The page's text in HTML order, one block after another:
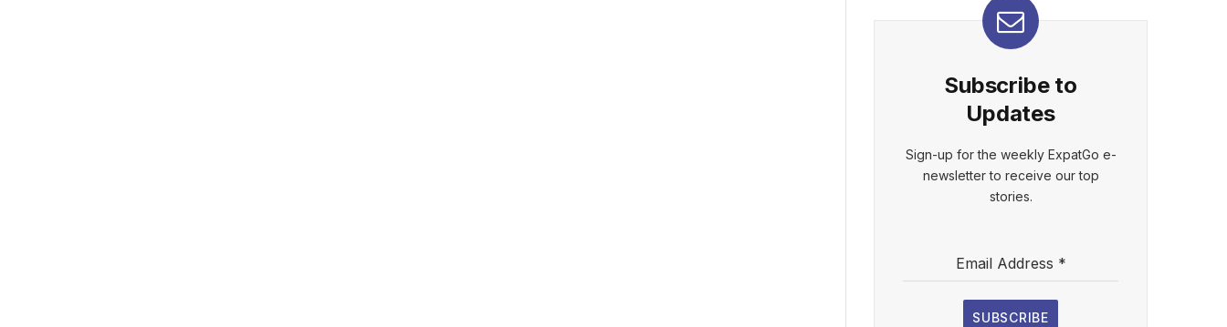
Subscribe to
Updates
Sign-up for the weekly ExpatGo e-
newsletter to receive our top
stories.
Email Address *
SUBSCRIBE